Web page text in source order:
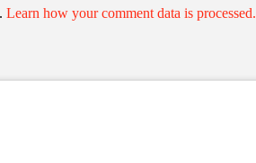
Learn how your comment data is processed.